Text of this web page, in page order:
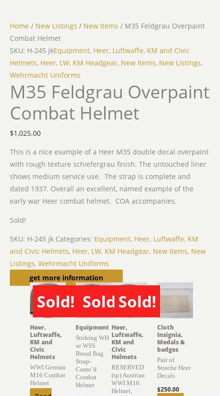
Home / New Listings / New Items / M35 Feldgrau Overpaint
Combat Helmet
SKU: H-245 jkEquipment, Heer, Luftwaffe, KM and Civic
Helmets, Heer, LW, KM Headgear, New Items, New Listings,
Wehrmacht Uniforms
M35 Feldgrau Overpaint
Combat Helmet
$1,025.00
This is a nice example of a Heer M35 double decal overpaint
with rough texture schiefergrau finish. The untouched liner
shows medium service use. The strap is complete and
dated 1937. Overall an excellent, named example of the
early war Heer combat helmet. COA accompanies.
Sold!
SKU: H-245 jk Categories: Equipment, Heer, Luftwaffe, KM
and Civic Helmets, Heer, LW, KM Headgear, New Items, New
Listings, Wehrmacht Uniforms
get more information
Related products
Sold!
SOLD
Heer,
Luftwaffe,
KM and
Civic
Helmets
WWI German
M16 Combat
Helmet
Sold!
SOLD
Equipment
Striking WH
or WSS
Bread Bag
Strap-
Camo’d
Combat
Helmet
Sold!
SOLD
Heer,
Luftwaffe,
KM and
Civic
Helmets
RESERVED
(sp) Austrian
WWI M16
Helmet,
Cloth
Insignia,
Medals &
badges
Pair of
Strache Heer
Decals
$250.00